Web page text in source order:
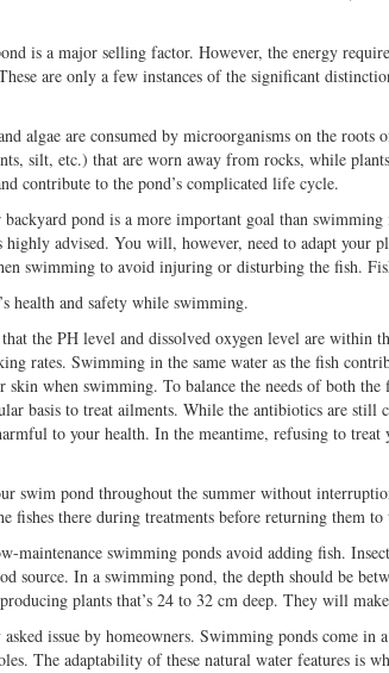
is a major selling factor. However, the energy
are only a few instances of the significant
algae are consumed by microorganisms on the
silt, etc.) that are worn away from rocks, while
contribute to the pond’s complicated life cycle.
pond is a more important goal than
advised. You will, however, need to adapt your
swimming to avoid injuring or disturbing the fish.
health and safety while swimming.
the PH level and dissolved oxygen level are within
rates. Swimming in the same water as the fish
when swimming. To balance the needs of both
basis to treat ailments. While the antibiotics are
to your health. In the meantime, refusing to
swim pond throughout the summer without
fishes there during treatments before returning them
maintenance swimming ponds avoid adding fish.
source. In a swimming pond, the depth should be
plants that’s 24 to 32 cm deep. They will
issue by homeowners. Swimming ponds come
The adaptability of these natural water features is